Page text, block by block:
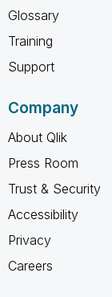
Glossary
Training
Support
Company
About Qlik
Press Room
Trust & Security
Accessibility
Privacy
Careers